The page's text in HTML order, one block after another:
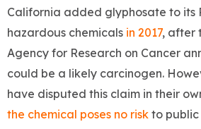
California added glyphosate to its
hazardous chemicals in 2017, after
Agency for Research on Cancer
could be a likely carcinogen.
have disputed this claim in their
the chemical poses no risk to public